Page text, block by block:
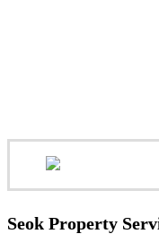
Seok Property